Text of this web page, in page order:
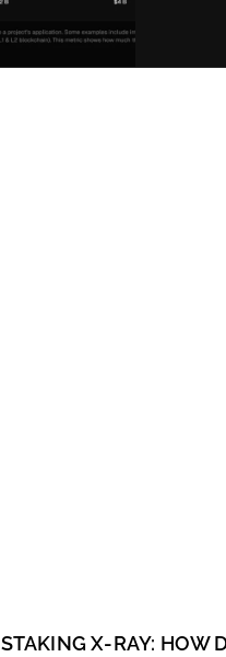
STAKING X-RAY: HOW